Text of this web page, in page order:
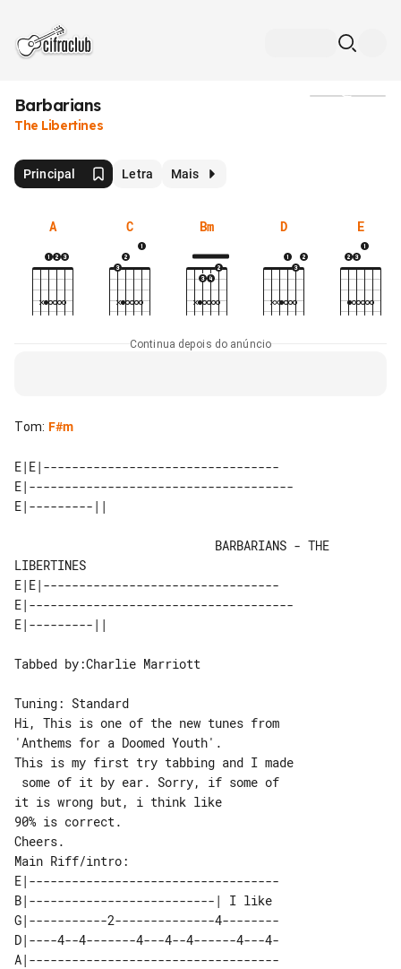
Barbarians
The Libertines
Principal Letra Mais
A C Bm D E
Continua depois do anúncio
Tom: F#m
E|E|---------------------------------
E|-------------------------------------
LIBERTINES
E|E|---------------------------------
E|-------------------------------------
Tabbed by:Charlie Marriott
Tuning: Standard
Hi, This is one of the new tunes from
'Anthems for a Doomed Youth'.
This is my first try tabbing and I made
it is wrong but, i think like
90% is correct.
Main Riff/intro:
E|-----------------------------------
B|--------------------------| I like
G|-----------2--------------4--------
D|----4--4-------4---4--4------4---4-
A|-----------------------------------